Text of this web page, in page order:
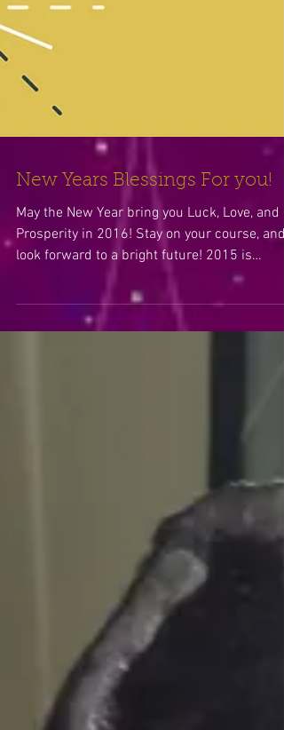
New Years Blessings For you!
May the New Year bring you Luck, Love, and
Prosperity in 2016! Stay on your course, and
look forward to a bright future! 2015 is